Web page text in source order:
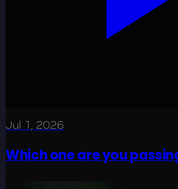
Jul 1, 2026
Which one are you